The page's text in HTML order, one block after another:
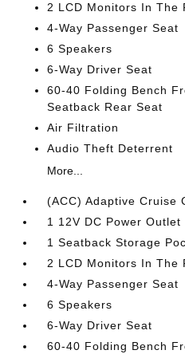
2 LCD Monitors In The
4-Way Passenger Seat
6 Speakers
6-Way Driver Seat
60-40 Folding Bench
Seatback Rear Seat
Air Filtration
Audio Theft Deterrent
More...
(ACC) Adaptive Cruise
1 12V DC Power Outlet
1 Seatback Storage
2 LCD Monitors In The
4-Way Passenger Seat
6 Speakers
6-Way Driver Seat
60-40 Folding Bench